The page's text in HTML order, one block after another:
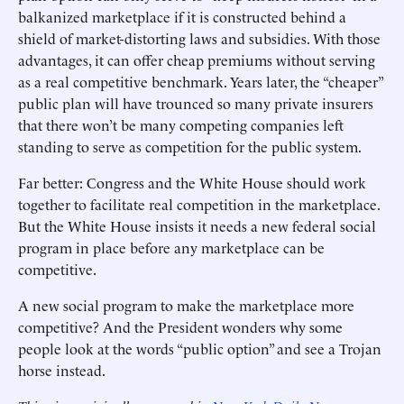
balkanized marketplace if it is constructed behind a
shield of market-distorting laws and subsidies. With those
advantages, it can offer cheap premiums without serving
as a real competitive benchmark. Years later, the “cheaper”
public plan will have trounced so many private insurers
that there won’t be many competing companies left
standing to serve as competition for the public system.
Far better: Congress and the White House should work
together to facilitate real competition in the marketplace.
But the White House insists it needs a new federal social
program in place before any marketplace can be
competitive.
A new social program to make the marketplace more
competitive? And the President wonders why some
people look at the words “public option” and see a Trojan
horse instead.